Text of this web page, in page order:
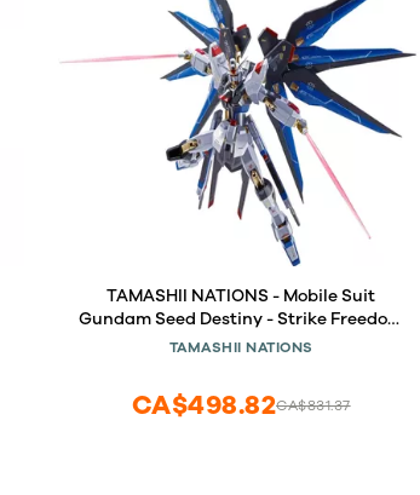
TAMASHII NATIONS - Mobile Suit
Gundam Seed Destiny - Strike Freedom
Gundam [Re: Coordinate] Metal Robot
TAMASHII NATIONS
CA$831.37
CA$498.82